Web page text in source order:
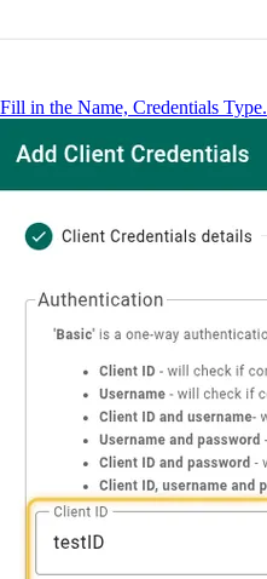
Fill in the Name, Credentials Type.